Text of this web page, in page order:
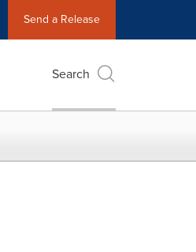
Send a Release
Search